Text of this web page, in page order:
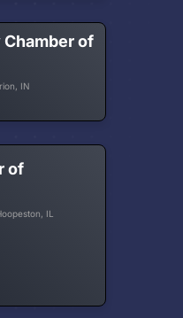
of
IN
of
IL